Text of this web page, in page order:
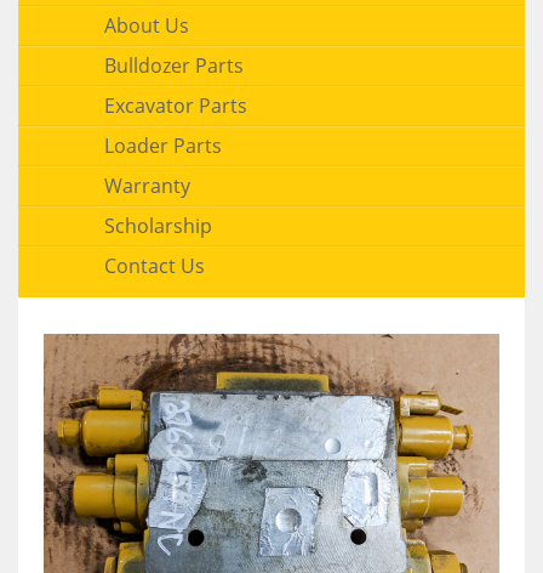
About Us
Bulldozer Parts
Excavator Parts
Loader Parts
Warranty
Scholarship
Contact Us